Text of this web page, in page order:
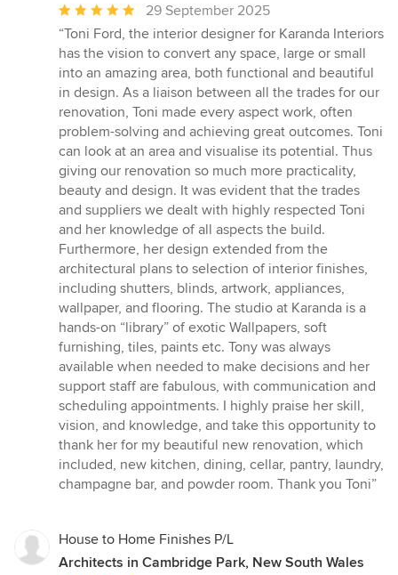
Average
rating:
5
out
of
5
stars
29 September 2025
“Toni Ford, the interior designer for Karanda Interiors
has the vision to convert any space, large or small
into an amazing area, both functional and beautiful
in design. As a liaison between all the trades for our
renovation, Toni made every aspect work, often
problem-solving and achieving great outcomes. Toni
can look at an area and visualise its potential. Thus
giving our renovation so much more practicality,
beauty and design. It was evident that the trades
and suppliers we dealt with highly respected Toni
and her knowledge of all aspects the build.
Furthermore, her design extended from the
architectural plans to selection of interior finishes,
including shutters, blinds, artwork, appliances,
wallpaper, and flooring. The studio at Karanda is a
hands-on “library” of exotic Wallpapers, soft
furnishing, tiles, paints etc. Tony was always
available when needed to make decisions and her
support staff are fabulous, with communication and
scheduling appointments. I highly praise her skill,
vision, and knowledge, and take this opportunity to
thank her for my beautiful new renovation, which
included, new kitchen, dining, cellar, pantry, laundry,
champagne bar, and powder room. Thank you Toni”
House to Home Finishes P/L
Architects in Cambridge Park, New South Wales